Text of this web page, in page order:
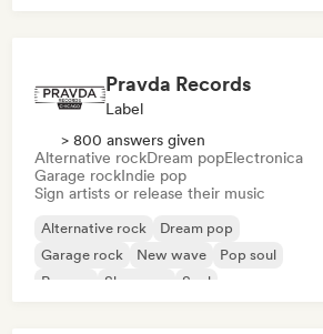
Pravda Records
Label
> 800 answers given
Alternative rockDream popElectronica
Garage rockIndie pop
Sign artists or release their music
Alternative rock
Dream pop
Garage rock
New wave
Pop soul
Reggae
Shoegaze Soul